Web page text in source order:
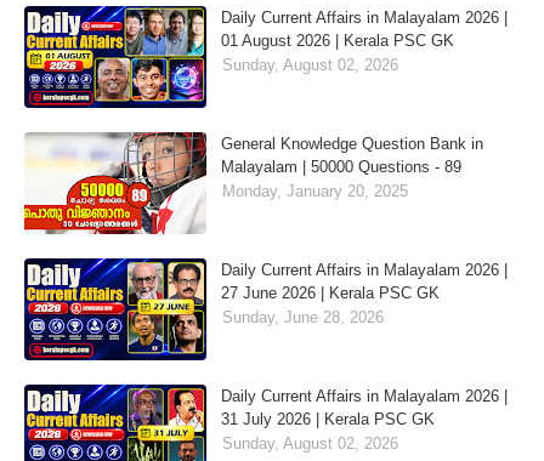
Daily Current Affairs in Malayalam 2026 |
01 August 2026 | Kerala PSC GK
Sunday, August 02, 2026
General Knowledge Question Bank in
Malayalam | 50000 Questions - 89
Monday, January 20, 2025
Daily Current Affairs in Malayalam 2026 |
27 June 2026 | Kerala PSC GK
Sunday, June 28, 2026
Daily Current Affairs in Malayalam 2026 |
31 July 2026 | Kerala PSC GK
Sunday, August 02, 2026